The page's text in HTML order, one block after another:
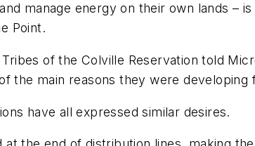
manage energy on their own lands –
Point.
of the Colville Reservation told
the main reasons they were
have all expressed similar desires.